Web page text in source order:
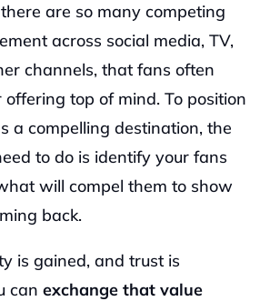
are so many competing
across social media, TV,
channels, that fans often
offering top of mind. To position
a compelling destination, the
to do is identify your fans
will compel them to show
back.
is gained, and trust is
can exchange that value